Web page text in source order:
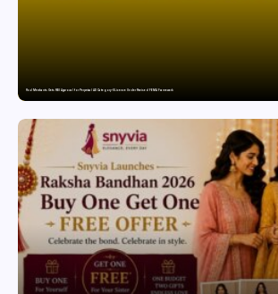
Paul Merchants Gets RBI Approval for Perpetual AD Category-II Licence Under Revised FEMA Framework